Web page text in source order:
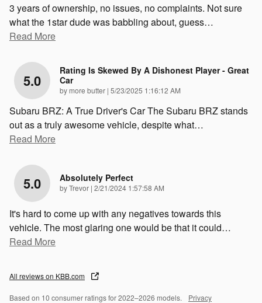
3 years of ownership, no issues, no complaints. Not sure
what the 1star dude was babbling about, guess…
Read More
5.0
Rating Is Skewed By A Dishonest Player - Great
Car
by more butter | on
5/23/2025 1:16:12 AM
Subaru BRZ: A True Driver's Car The Subaru BRZ stands
out as a truly awesome vehicle, despite what…
Read More
5.0 Absolutely Perfect
byTrevor | on
2/21/2024 1:57:58 AM
It's hard to come up with any negatives towards this
vehicle. The most glaring one would be that it could…
Read More
All reviews on KBB.com
Based on 10 consumer ratings for 2022–2026 models. Privacy